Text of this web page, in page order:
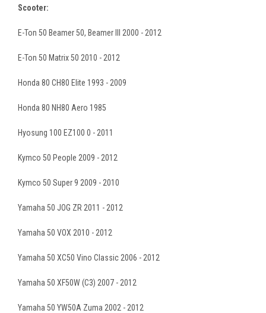
Scooter:
E-Ton 50 Beamer 50, Beamer III 2000 - 2012
E-Ton 50 Matrix 50 2010 - 2012
Honda 80 CH80 Elite 1993 - 2009
Honda 80 NH80 Aero 1985
Hyosung 100 EZ100 0 - 2011
Kymco 50 People 2009 - 2012
Kymco 50 Super 9 2009 - 2010
Yamaha 50 JOG ZR 2011 - 2012
Yamaha 50 VOX 2010 - 2012
Yamaha 50 XC50 Vino Classic 2006 - 2012
Yamaha 50 XF50W (C3) 2007 - 2012
Yamaha 50 YW50A Zuma 2002 - 2012